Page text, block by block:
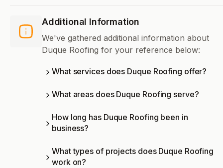
Additional Information
We've gathered additional information about
Duque Roofing for your reference below:
What services does Duque Roofing offer?
What areas does Duque Roofing serve?
How long has Duque Roofing been in
business?
What types of projects does Duque Roofing
work on?